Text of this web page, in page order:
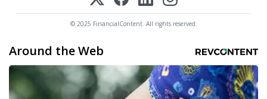
© 2025 FinancialContent. All rights reserved.
Around the Web